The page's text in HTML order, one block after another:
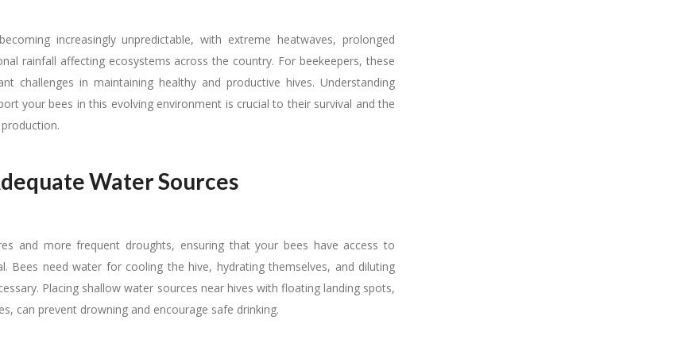
increasingly unpredictable, with extreme heatwaves, prolonged
rainfall affecting ecosystems across the country. For beekeepers, these
challenges in maintaining healthy and productive hives. Understanding
your bees in this evolving environment is crucial to their survival and the
Water Sources
and more frequent droughts, ensuring that your bees have access to
Bees need water for cooling the hive, hydrating themselves, and diluting
Placing shallow water sources near hives with floating landing spots,
can prevent drowning and encourage safe drinking.